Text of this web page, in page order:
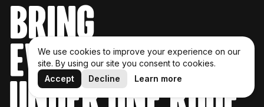
bring
everything
under one roof
We use cookies to improve your experience on our
site. By using our site you consent to cookies.
Accept
Decline Learn more